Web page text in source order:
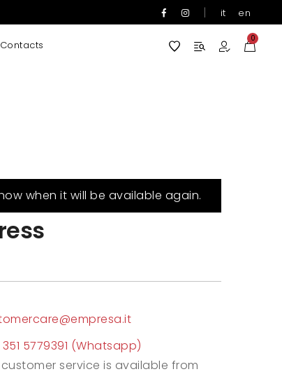
| it en
Contacts
0
when it will be available again.
5779391 (Whatsapp)
customer service is available from